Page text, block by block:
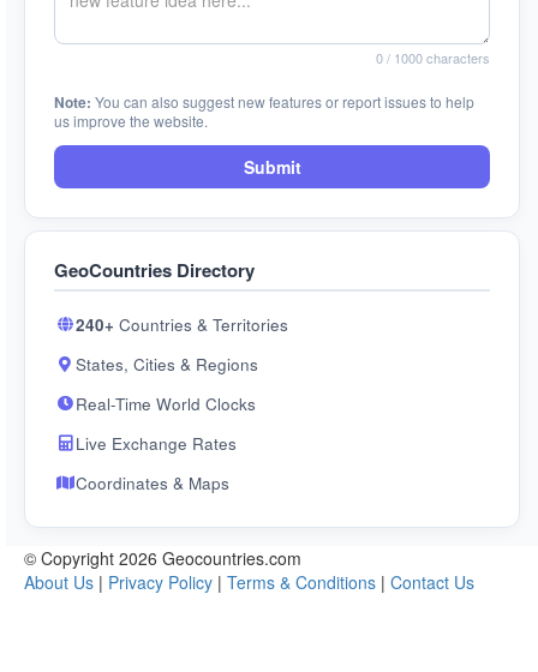
0/ 1000 characters
Note: You can also suggest new features or report issues to help
us improve the website.
Submit
GeoCountries Directory
240+ Countries & Territories
States, Cities & Regions
Real-Time World Clocks
Live Exchange Rates
Coordinates & Maps
© Copyright 2026 Geocountries.com
About Us | Privacy Policy | Terms & Conditions | Contact Us